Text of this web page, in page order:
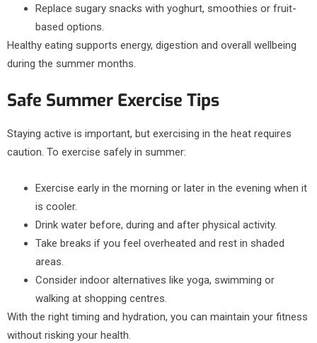
Replace sugary snacks with yoghurt, smoothies or fruit-
based options.
Healthy eating supports energy, digestion and overall wellbeing
during the summer months.
Safe Summer Exercise Tips
Staying active is important, but exercising in the heat requires
caution. To exercise safely in summer:
Exercise early in the morning or later in the evening when it
is cooler.
Drink water before, during and after physical activity.
Take breaks if you feel overheated and rest in shaded
areas.
Consider indoor alternatives like yoga, swimming or
walking at shopping centres.
With the right timing and hydration, you can maintain your fitness
without risking your health.